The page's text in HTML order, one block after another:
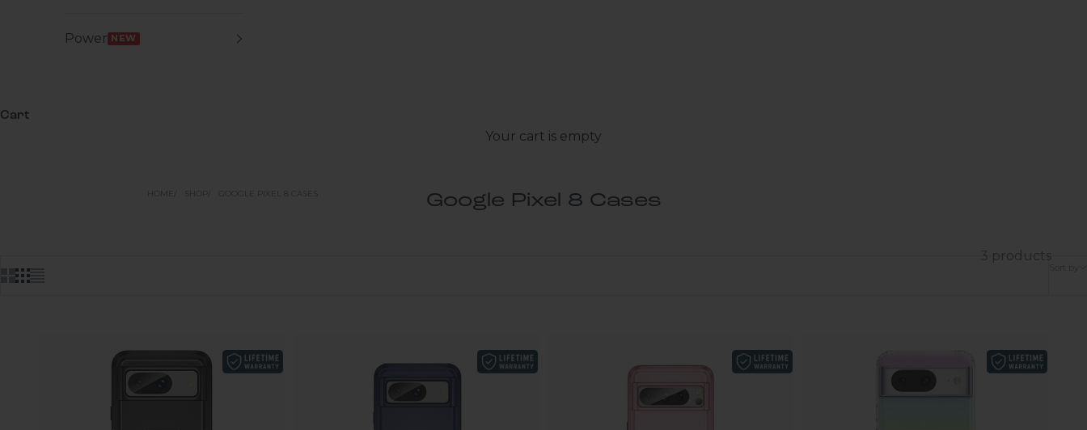
Power NEW
Cart
Your cart is empty
SHOP GOOGLE PIXEL 8 CASES Google Pixel 8 Cases
3 products